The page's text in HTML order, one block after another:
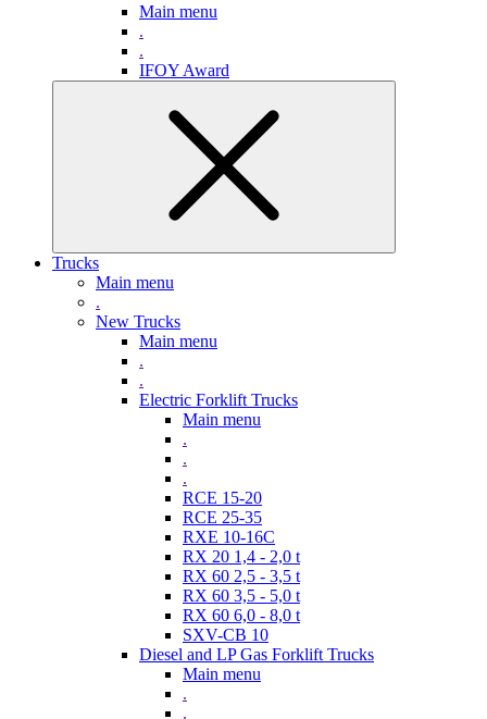
Main menu
.
.
IFOY Award
Trucks
Main menu
.
New Trucks
Main menu
.
.
Electric Forklift Trucks
Main menu
.
.
.
RCE 15-20
RCE 25-35
RXE 10-16C
RX 20 1,4 - 2,0 t
RX 60 2,5 - 3,5 t
RX 60 3,5 - 5,0 t
RX 60 6,0 - 8,0 t
SXV-CB 10
Diesel and LP Gas Forklift Trucks
Main menu
.
.